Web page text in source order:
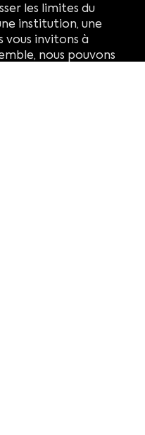
les limites du
institution, une
vous invitons à
nous pouvons